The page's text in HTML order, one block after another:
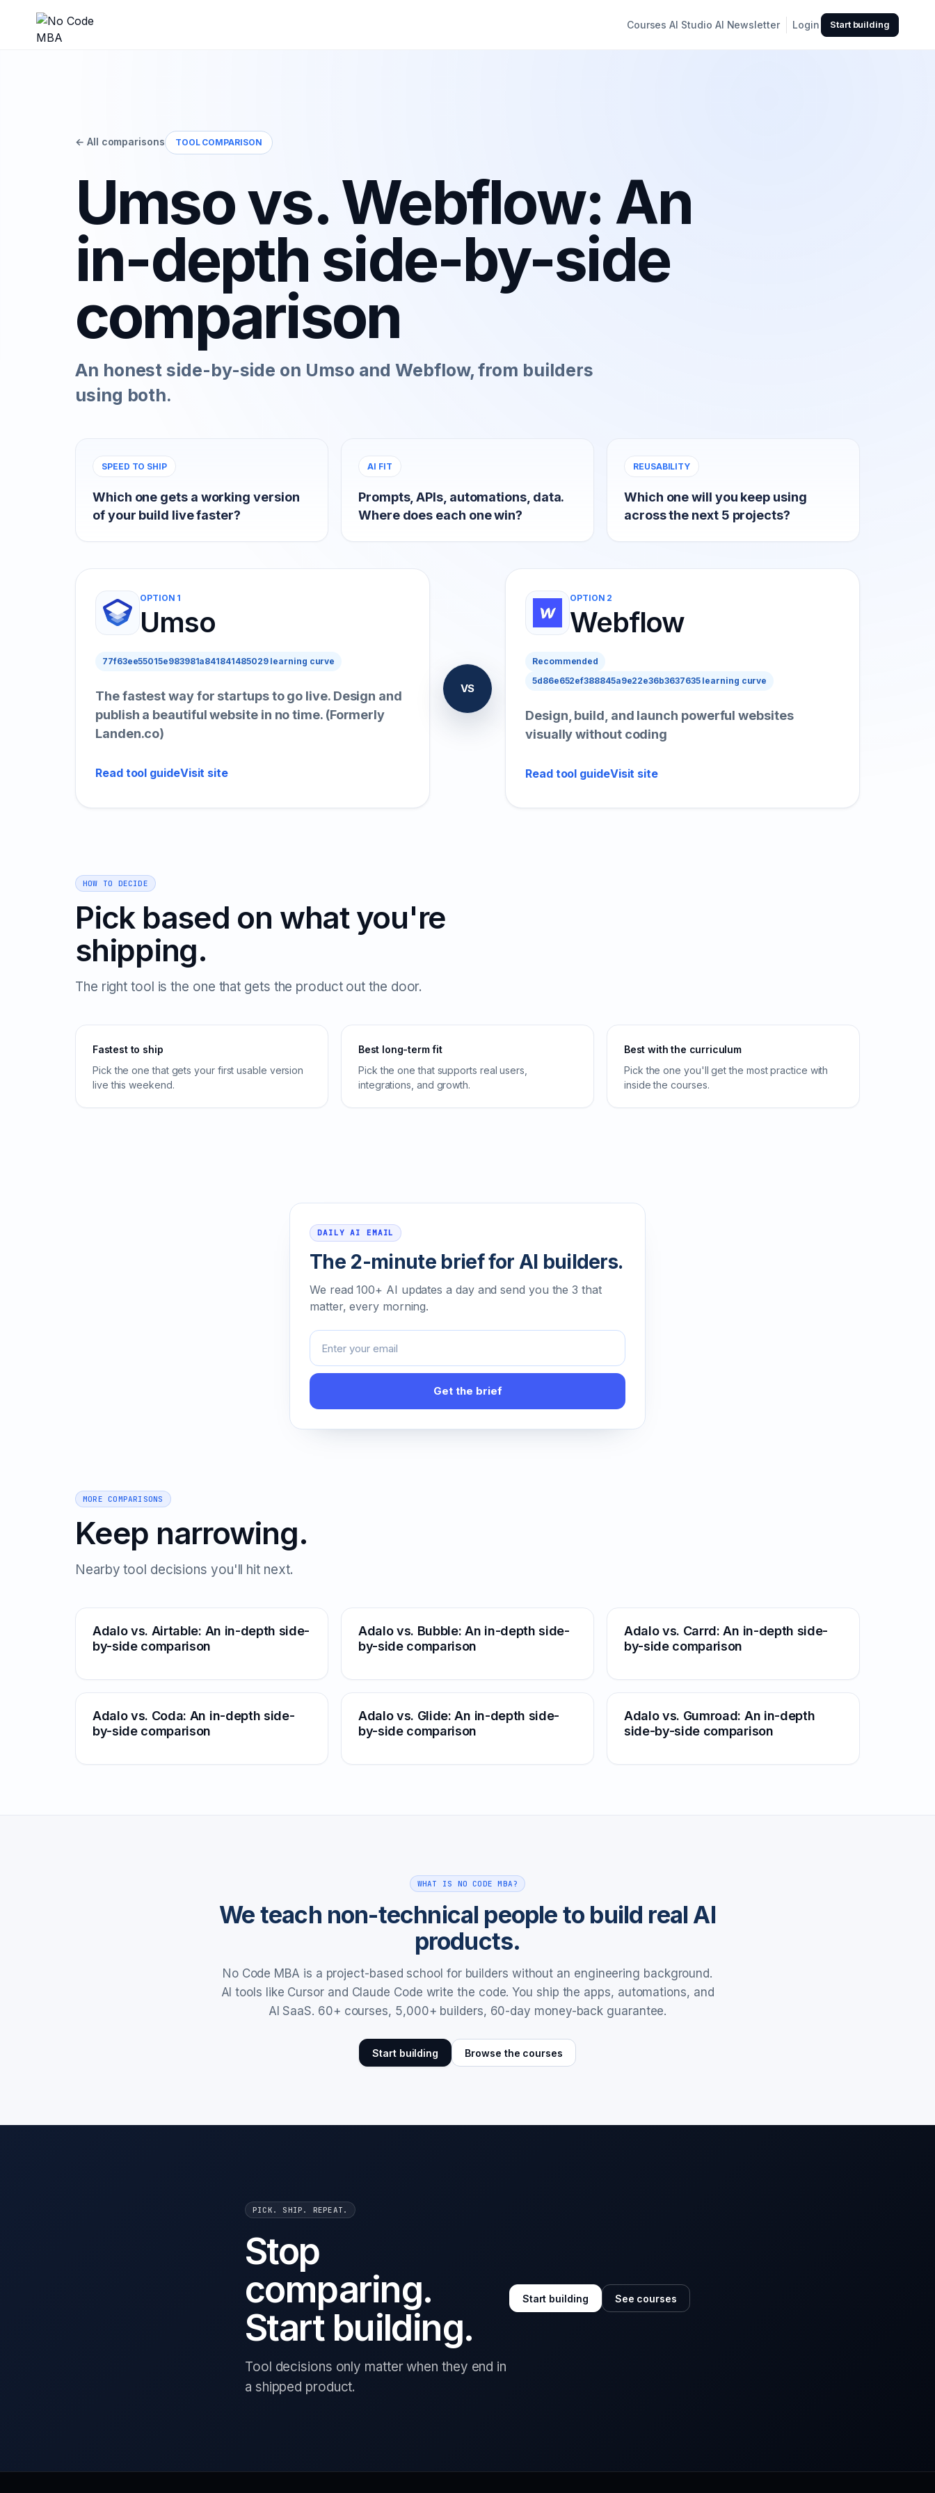
Courses AI Studio AI Newsletter Login Start building
← All comparisons TOOL COMPARISON
Umso vs. Webflow: An
in-depth side-by-side
comparison
An honest side-by-side on Umso and Webflow, from builders
using both.
SPEED TO SHIP
Which one gets a working version
of your build live faster?
AI FIT
Prompts, APIs, automations, data.
Where does each one win?
REUSABILITY
Which one will you keep using
across the next 5 projects?
OPTION 1
Umso
77f63ee55015e983981a841841485029 learning curve
The fastest way for startups to go live. Design and
publish a beautiful website in no time. (Formerly
Landen.co)
Read tool guideVisit site
VS
OPTION 2
Webflow
Recommended
5d86e652ef388845a9e22e36b3637635 learning curve
Design, build, and launch powerful websites
visually without coding
Read tool guideVisit site
HOW TO DECIDE
Pick based on what you're
shipping.
The right tool is the one that gets the product out the door.
Fastest to ship
Pick the one that gets your first usable version
live this weekend.
Best long-term fit
Pick the one that supports real users,
integrations, and growth.
Best with the curriculum
Pick the one you'll get the most practice with
inside the courses.
DAILY AI EMAIL
The 2-minute brief for AI builders.
We read 100+ AI updates a day and send you the 3 that
matter, every morning.
Email address
Get the brief
MORE COMPARISONS
Keep narrowing.
Nearby tool decisions you'll hit next.
Adalo vs. Airtable: An in-depth side-
by-side comparison
Adalo vs. Bubble: An in-depth side-
by-side comparison
Adalo vs. Carrd: An in-depth side-
by-side comparison
Adalo vs. Coda: An in-depth side-
by-side comparison
Adalo vs. Glide: An in-depth side-
by-side comparison
Adalo vs. Gumroad: An in-depth
side-by-side comparison
WHAT IS NO CODE MBA?
We teach non-technical people to build real AI
products.
No Code MBA is a project-based school for builders without an engineering background.
AI tools like Cursor and Claude Code write the code. You ship the apps, automations, and
AI SaaS. 60+ courses, 5,000+ builders, 60-day money-back guarantee.
Start building Browse the courses
PICK. SHIP. REPEAT.
Stop
comparing.
Start building.
Tool decisions only matter when they end in
a shipped product.
Start building See courses